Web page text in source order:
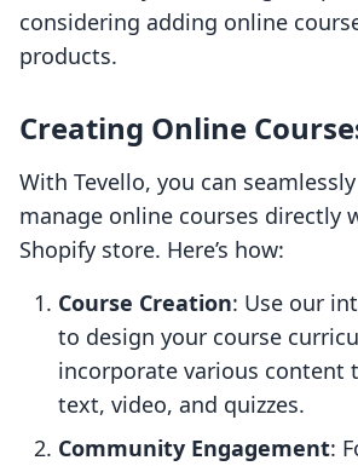
considering adding online
products.
Creating Online
With Tevello, you can
manage online courses directly
Shopify store. Here’s how:
Course Creation: Use our
to design your course
incorporate various content
text, video, and quizzes.
Community Engagement: